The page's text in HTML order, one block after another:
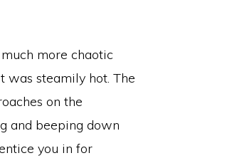
more chaotic
was steamily hot. The
on the
and beeping down
you in for